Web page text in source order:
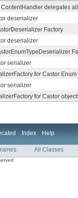
ContentHandler delegates
deserializer
Factory
deserializer
serializer
for Castor Enum
serializer
for Castor
Index Help
All Classes